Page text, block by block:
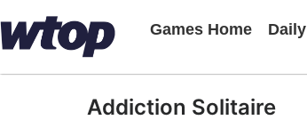
Games Home Daily
Addiction Solitaire